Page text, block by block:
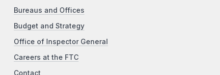
Bureaus and Offices
Budget and Strategy
Office of Inspector General
Careers at the FTC
Contact